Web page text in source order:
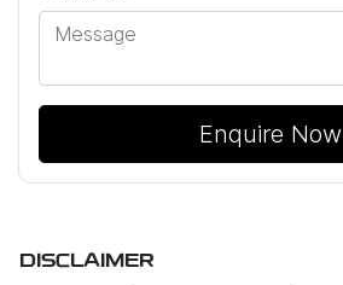
Enquire Now
DISCLAIMER